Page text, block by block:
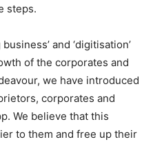
steps.
and ‘digitisation’
of the corporates and
we have introduced
corporates and
We believe that this
to them and free up their